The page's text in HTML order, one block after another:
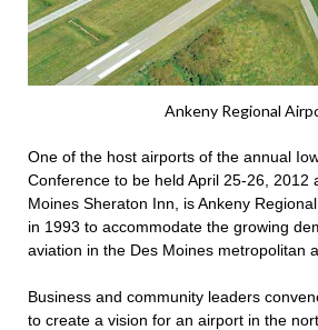
Ankeny Regional
One of the host airports of the annual
Conference to be held April 25-26, 2012
Moines Sheraton Inn, is Ankeny
in 1993 to accommodate the growing
aviation in the Des Moines metropolitan
Business and community leaders
to create a vision for an airport in the